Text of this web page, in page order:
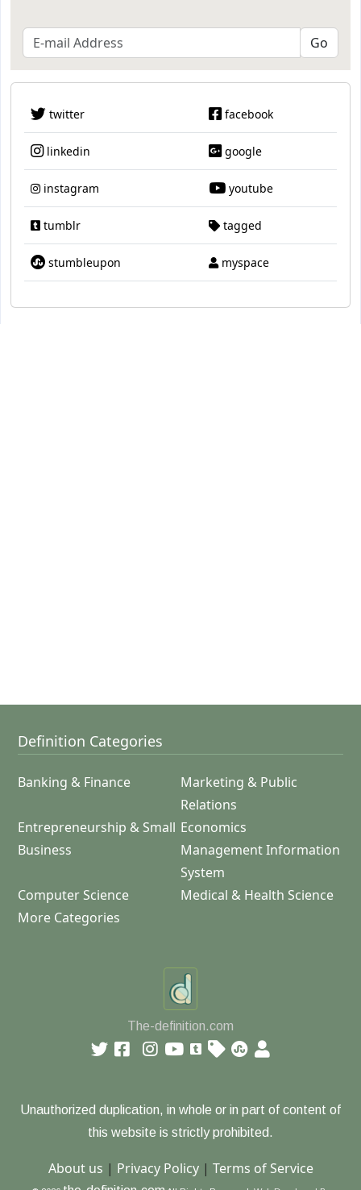
twitter facebook
linkedin google
instagram youtube
tumblr tagged
stumbleupon myspace
Definition Categories
Banking & Finance
Marketing & Public
Relations
Entrepreneurship & Small
Business
Economics
Management Information
System
Computer Science
Medical & Health Science
More Categories
The-definition.com
Unauthorized duplication, in whole or in part of content of
this website is strictly prohibited.
About us | Privacy Policy| Terms of Service